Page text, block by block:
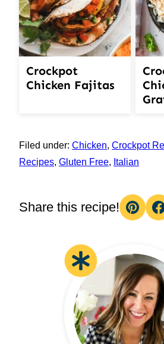
Crockpot
Chicken Fajitas
Filed under: Chicken, Crockpot
Recipes, Gluten Free, Italian
Share this recipe!
Pin